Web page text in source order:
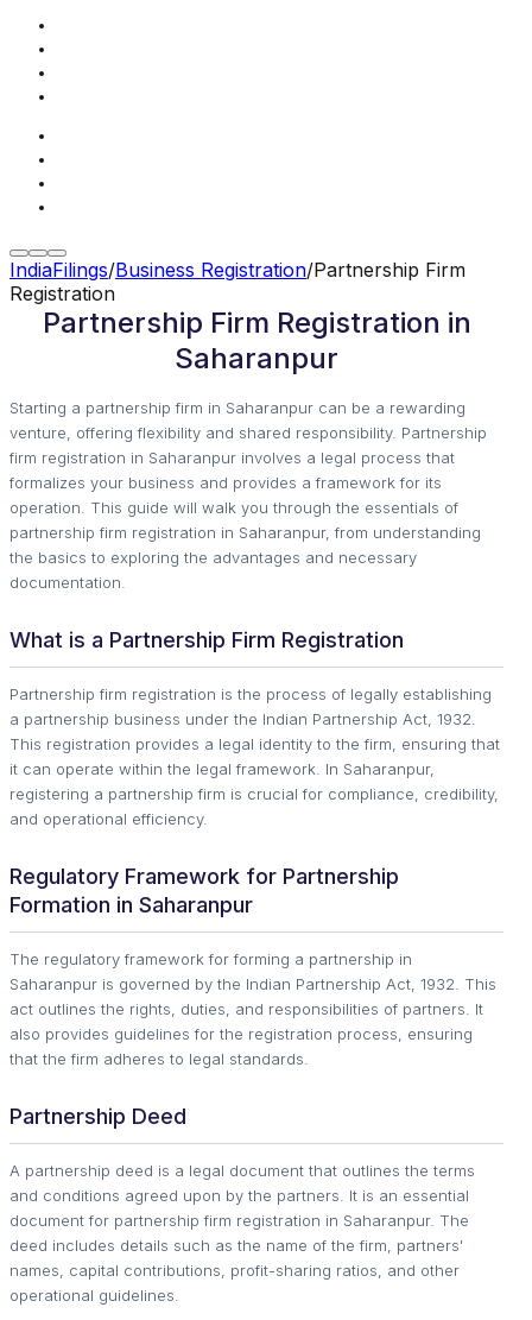
IndiaFilings/Business Registration/Partnership Firm
Registration
Partnership Firm Registration in
Saharanpur
Starting a partnership firm in Saharanpur can be a rewarding
venture, offering flexibility and shared responsibility. Partnership
firm registration in Saharanpur involves a legal process that
formalizes your business and provides a framework for its
operation. This guide will walk you through the essentials of
partnership firm registration in Saharanpur, from understanding
the basics to exploring the advantages and necessary
documentation.
What is a Partnership Firm Registration
Partnership firm registration is the process of legally establishing
a partnership business under the Indian Partnership Act, 1932.
This registration provides a legal identity to the firm, ensuring that
it can operate within the legal framework. In Saharanpur,
registering a partnership firm is crucial for compliance, credibility,
and operational efficiency.
Regulatory Framework for Partnership
Formation in Saharanpur
The regulatory framework for forming a partnership in
Saharanpur is governed by the Indian Partnership Act, 1932. This
act outlines the rights, duties, and responsibilities of partners. It
also provides guidelines for the registration process, ensuring
that the firm adheres to legal standards.
Partnership Deed
A partnership deed is a legal document that outlines the terms
and conditions agreed upon by the partners. It is an essential
document for partnership firm registration in Saharanpur. The
deed includes details such as the name of the firm, partners'
names, capital contributions, profit-sharing ratios, and other
operational guidelines.